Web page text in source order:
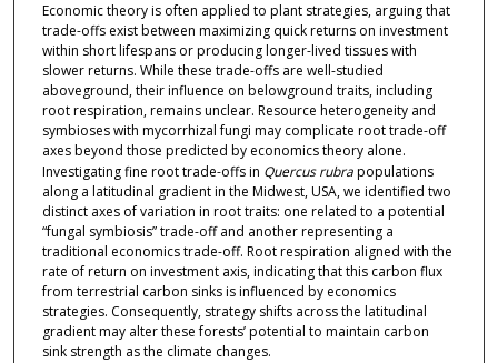
Economic theory is often applied to plant strategies, arguing that
trade-offs exist between maximizing quick returns on investment
within short lifespans or producing longer-lived tissues with
slower returns. While these trade-offs are well-studied
aboveground, their influence on belowground traits, including
root respiration, remains unclear. Resource heterogeneity and
symbioses with mycorrhizal fungi may complicate root trade-off
axes beyond those predicted by economics theory alone.
Investigating fine root trade-offs in Quercus rubrapopulations
along a latitudinal gradient in the Midwest, USA, we identified two
distinct axes of variation in root traits: one related to a potential
“fungal symbiosis” trade-off and another representing a
traditional economics trade-off. Root respiration aligned with the
rate of return on investment axis, indicating that this carbon flux
from terrestrial carbon sinks is influenced by economics
strategies. Consequently, strategy shifts across the latitudinal
gradient may alter these forests’ potential to maintain carbon
sink strength as the climate changes.